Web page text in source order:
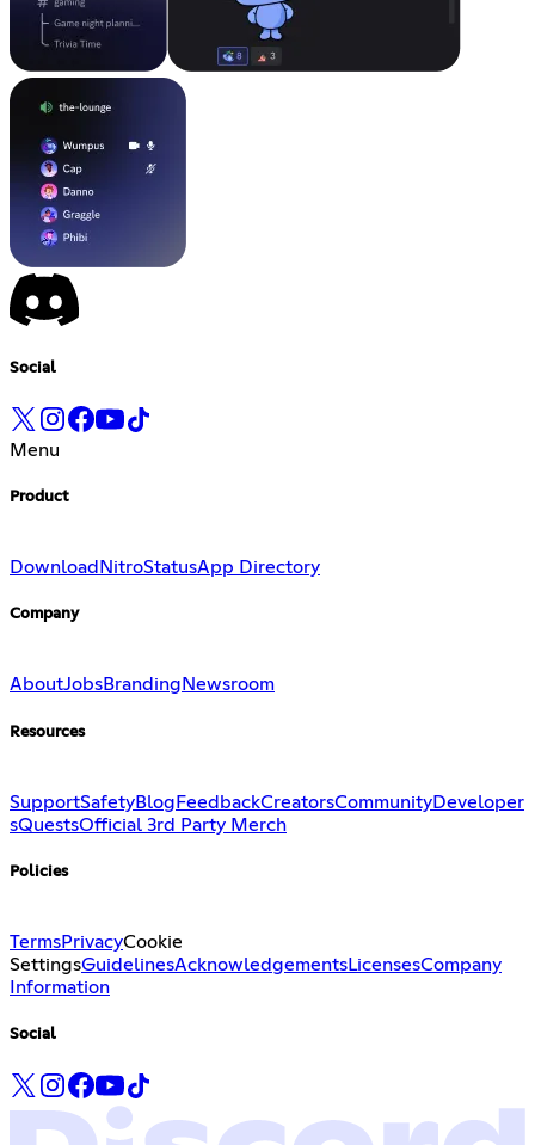
Social
Menu
Product
Download NitroStatusApp Directory
Company
AboutJobsBranding Newsroom
Resources
SupportSafetyBlog FeedbackCreatorsCommunityDeveloper
sQuestsOfficial 3rd Party Merch
Policies
TermsPrivacyCookie
SettingsGuidelinesAcknowledgementsLicensesCompany
Information
Social